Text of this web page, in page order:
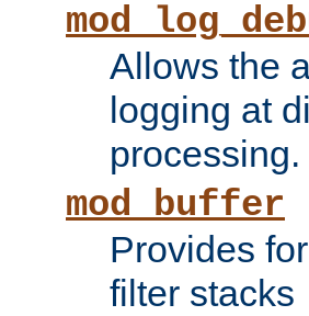
Allows the
logging at
processing.
mod_buffer
Provides
filter stacks